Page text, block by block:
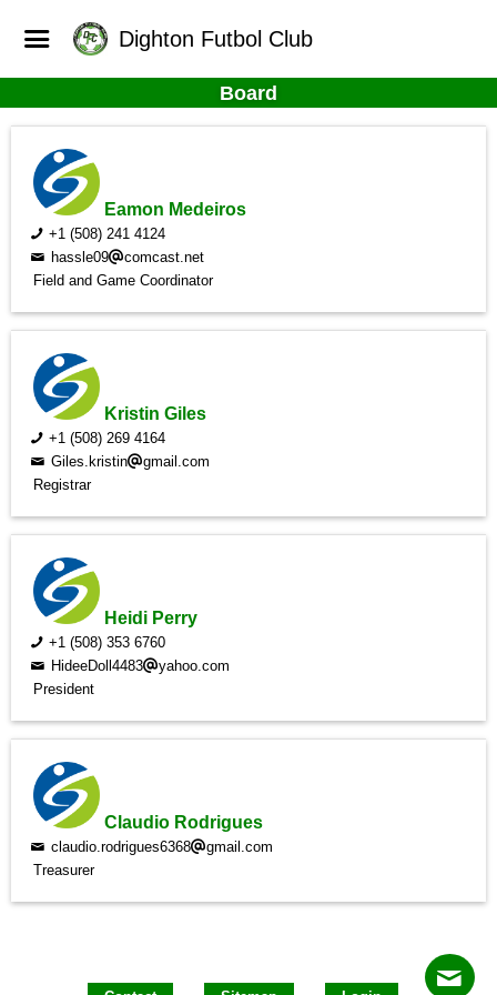
Dighton Futbol Club
Board
Eamon Medeiros
+1 (508) 241 4124
hassle09
comcast.net
Field and Game Coordinator
Kristin Giles
+1 (508) 269 4164
Giles.kristin
gmail.com
Registrar
Heidi Perry
+1 (508) 353 6760
HideeDoll4483
yahoo.com
President
Claudio Rodrigues
claudio.rodrigues6368
gmail.com
Treasurer